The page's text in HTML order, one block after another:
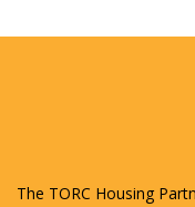
The TORC Housing